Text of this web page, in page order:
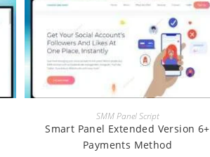
BUY
SMM Panel Script
Smart Panel Extended Version 6+
Payments Method